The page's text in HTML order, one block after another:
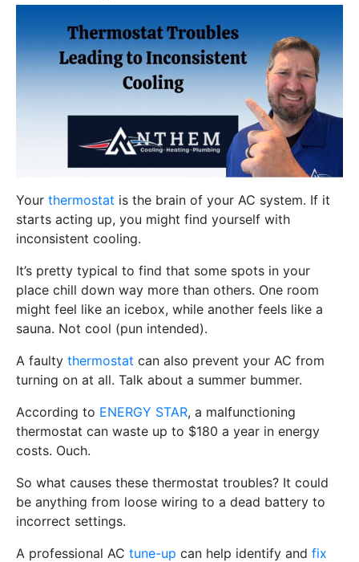
Your thermostat is the brain of your AC system. If it
starts acting up, you might find yourself with
inconsistent cooling.
It’s pretty typical to find that some spots in your
place chill down way more than others. One room
might feel like an icebox, while another feels like a
sauna. Not cool (pun intended).
A faulty thermostat can also prevent your AC from
turning on at all. Talk about a summer bummer.
According to ENERGY STAR, a malfunctioning
thermostat can waste up to $180 a year in energy
costs. Ouch.
So what causes these thermostat troubles? It could
be anything from loose wiring to a dead battery to
incorrect settings.
A professional AC tune-up can help identify and fix